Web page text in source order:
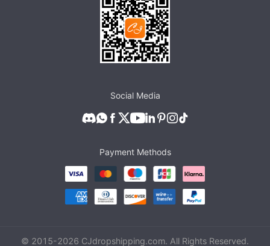
Social Media
Payment Methods
© 2015-2026 CJdropshipping.com. All Rights Reserved.